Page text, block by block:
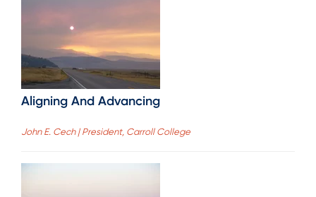
Aligning And Advancing
John E. Cech | President, Carroll College